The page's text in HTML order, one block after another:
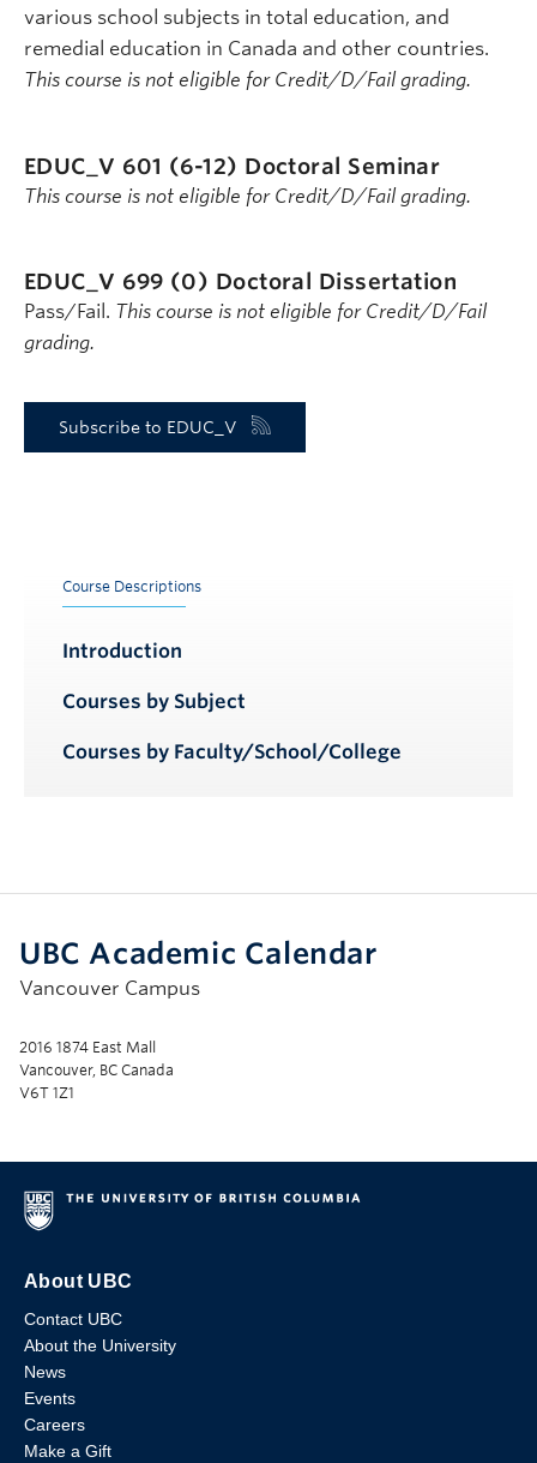
various school subjects in total education, and
remedial education in Canada and other countries.
This course is not eligible for Credit/D/Fail grading.
EDUC_V 601 (6-12) Doctoral Seminar
This course is not eligible for Credit/D/Fail grading.
EDUC_V 699 (0) Doctoral Dissertation
Pass/Fail. This course is not eligible for Credit/D/Fail
grading.
Subscribe to EDUC_V
Course Descriptions
Introduction
Courses by Subject
Courses by Faculty/School/College
UBC Academic Calendar
Vancouver Campus
2016 1874 East Mall
Vancouver, BC Canada
V6T 1Z1
About UBC
Contact UBC
About the University
News
Events
Careers
Make a Gift